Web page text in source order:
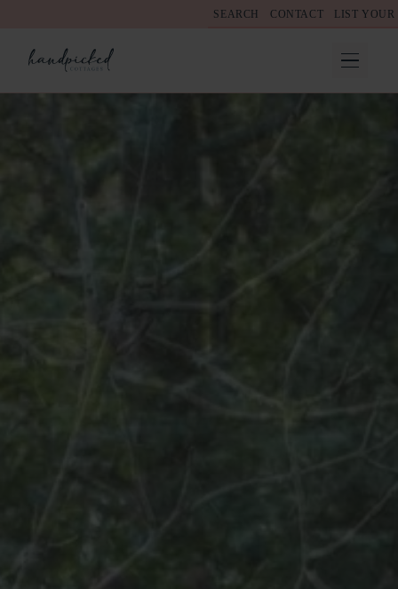
SEARCH CONTACT LIST YOUR